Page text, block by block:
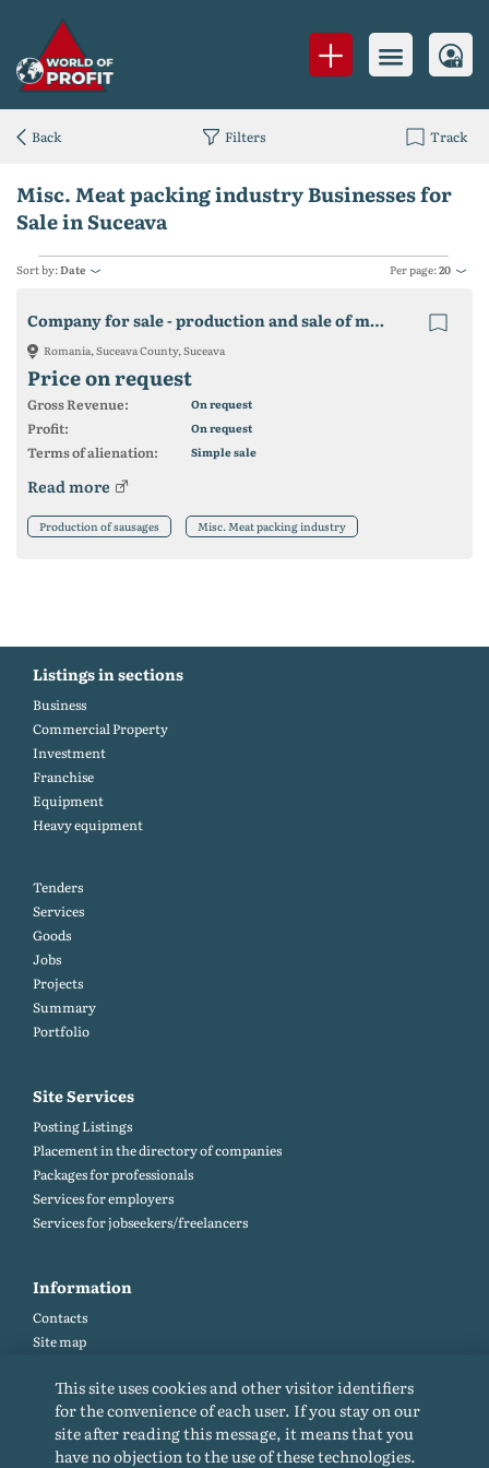
Misc. Meat packing industry Businesses for
Sale in Suceava
Sort by:Date Per page:20
Company for sale - production and sale of meat products
Romania, Suceava County, Suceava
Price on request
Gross Revenue: On request
Profit: On request
Terms of alienation: Simple sale
Read more
Production of sausages Misc. Meat packing industry
Back Filters Track
Listings in sections
Business
Commercial Property
Investment
Franchise
Equipment
Heavy equipment
Tenders
Services
Goods
Jobs
Projects
Summary
Portfolio
Site Services
Posting Listings
Placement in the directory of companies
Packages for professionals
Services for employers
Services for jobseekers/freelancers
Information
Contacts
Site map
Site rules
Cookie policy
Privacy Policy
This site uses cookies and other visitor identifiers
for the convenience of each user. If you stay on our
site after reading this message, it means that you
have no objection to the use of these technologies.